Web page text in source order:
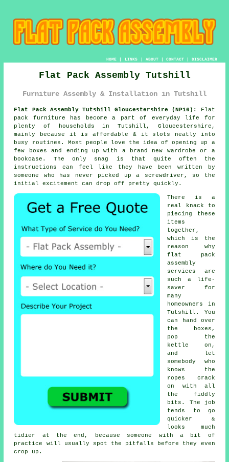
HOME| LINKS | ABOUT| CONTACT| DISCLAIMER
Flat Pack Assembly Tutshill
Furniture Assembly & Installation in Tutshill
Flat Pack Assembly Tutshill Gloucestershire (NP16):
Flat
pack furniture has become a part of everyday life for
plenty of households in Tutshill, Gloucestershire,
mainly because it is affordable & it slots neatly into
busy routines. Most people love the idea of opening up a
few boxes and ending up with a brand new wardrobe or a
bookcase. The only snag is that quite often the
instructions can feel like they have been written by
someone who has never picked up a screwdriver, so the
initial excitement can drop off pretty quickly.
There is a
real knack to
piecing these
items
together,
which is the
reason why
flat pack
assembly
services
are
such a life-
saver for
many
homeowners in
Tutshill. You
can hand over
the boxes,
pop the
kettle on,
and let
somebody who
knows the
ropes crack
on with all
the fiddly
bits. The job
tends to go
quicker &
looks much
tidier at the end, because someone with a bit of
practice will usually spot the pitfalls before they even
crop up.